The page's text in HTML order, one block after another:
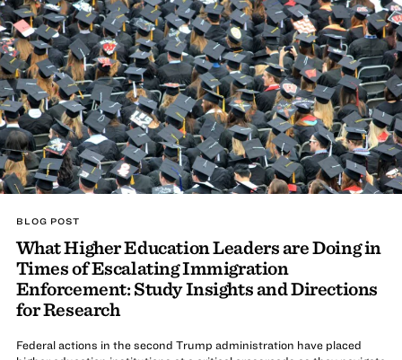
BLOG POST
What Higher Education Leaders are Doing in
Times of Escalating Immigration
Enforcement: Study Insights and Directions
for Research
Federal actions in the second Trump administration have placed